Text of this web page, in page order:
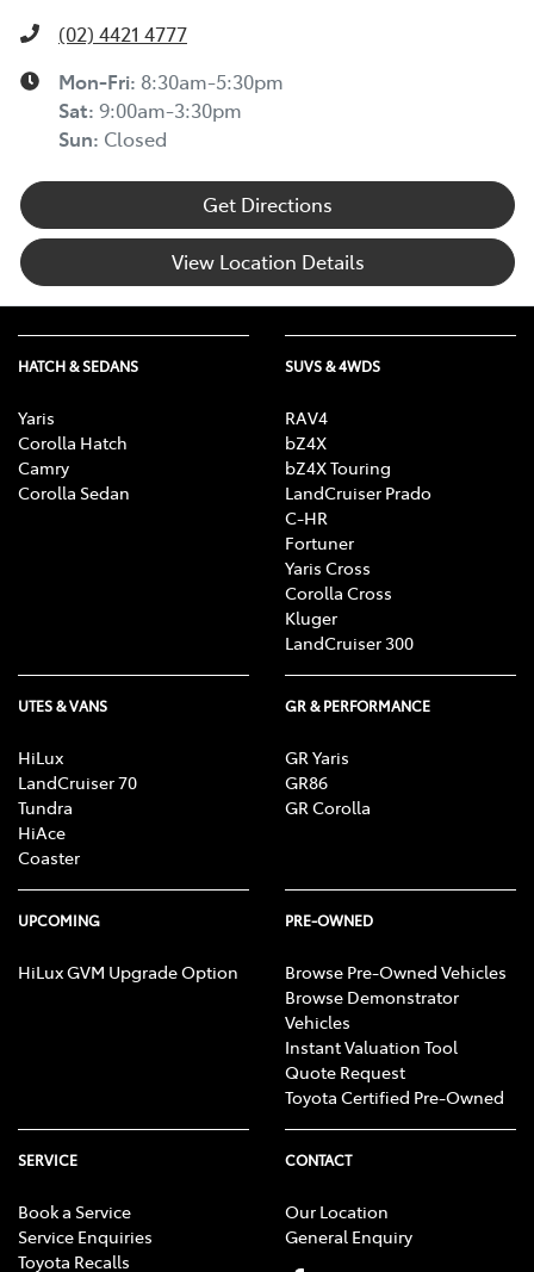
(02) 4421 4777
Mon-Fri: 8:30am-5:30pm
Sat: 9:00am-3:30pm
Sun: Closed
Get Directions
View Location Details
HATCH & SEDANS
Yaris
Corolla Hatch
Camry
Corolla Sedan
SUVS & 4WDS
RAV4
bZ4X
bZ4X Touring
LandCruiser Prado
C-HR
Fortuner
Yaris Cross
Corolla Cross
Kluger
LandCruiser 300
UTES & VANS
HiLux
LandCruiser 70
Tundra
HiAce
Coaster
GR & PERFORMANCE
GR Yaris
GR86
GR Corolla
UPCOMING
HiLux GVM Upgrade Option
PRE-OWNED
Browse Pre-Owned Vehicles
Browse Demonstrator
Vehicles
Instant Valuation Tool
Quote Request
Toyota Certified Pre-Owned
SERVICE
Book a Service
Service Enquiries
Toyota Recalls
CONTACT
Our Location
General Enquiry